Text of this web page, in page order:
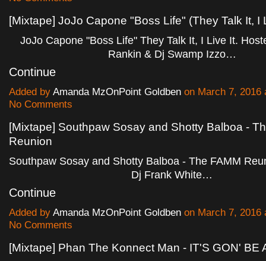
[Mixtape] JoJo Capone "Boss Life" (They Talk It, I
JoJo Capone "Boss Life" They Talk It, I Live It.
Rankin & Dj Swamp Izzo…
Continue
Added by Amanda MzOnPoint Goldben on March 7,
No Comments
[Mixtape] Southpaw Sosay and Shotty Balboa -
Reunion
Southpaw Sosay and Shotty Balboa - The FAMM
Dj Frank White…
Continue
Added by Amanda MzOnPoint Goldben on March 7,
No Comments
[Mixtape] Phan The Konnect Man - IT'S GON' BE